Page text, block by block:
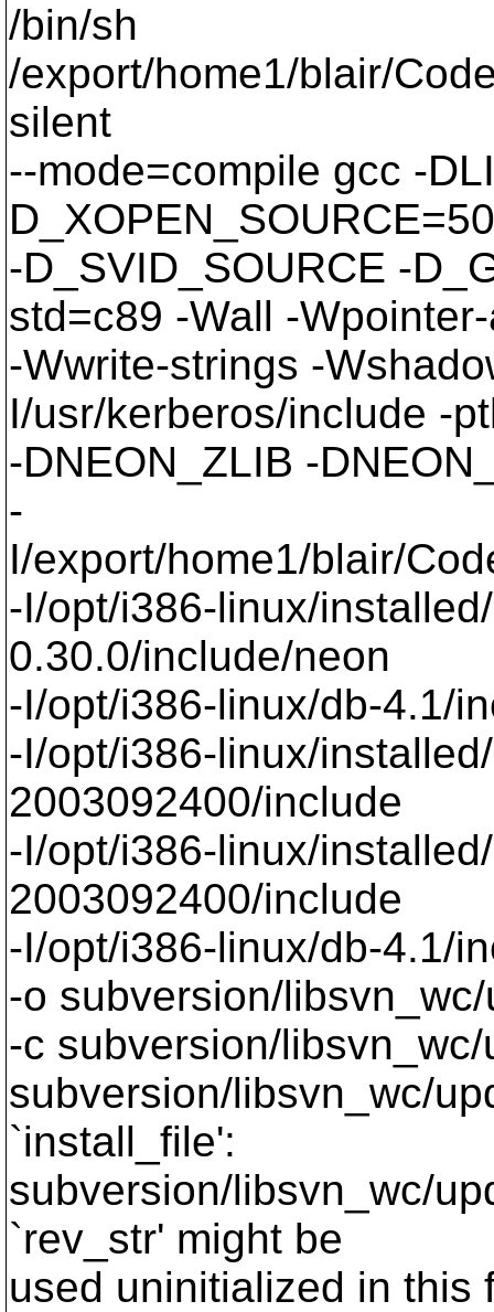
/bin/sh
/export/home1/blair/
silent
--mode=compile gcc -
-D_SVID_SOURCE -
std=c89 -Wall -
-Wwrite-strings -
I/usr/kerberos/include -
-DNEON_ZLIB -
-
I/export/home1/blair/
-I/opt/i386-linux/
0.30.0/include/neon
-I/opt/i386-linux/db-4.1/
-I/opt/i386-linux/
2003092400/include
-I/opt/i386-linux/
2003092400/include
-I/opt/i386-linux/db-4.1/
-o subversion/
-c subversion/
subversion/libsvn_wc/
`install_file':
subversion/libsvn_wc/
`rev_str' might be
used uninitialized in this